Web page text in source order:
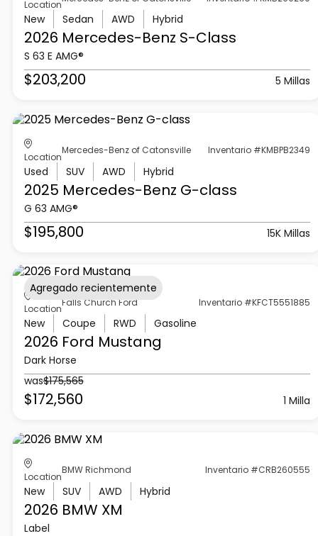
Location
New Sedan AWD Hybrid
2026 Mercedes-Benz S-Class
S 63 E AMG®
$203,200 5 Millas
Location
Mercedes-Benz of Catonsville Inventario #KMBPB2349
Used SUV AWD Hybrid
2025 Mercedes-Benz G-class
G 63 AMG®
$195,800 15K Millas
Location
Falls Church Ford Inventario #KFCT5551885
New Coupe RWD Gasoline
2026 Ford Mustang
Dark Horse
was$175,565
$172,560 1 Milla
Agregado recientemente
Location
BMW Richmond Inventario #CRB260555
New SUV AWD Hybrid
2026 BMW XM
Label